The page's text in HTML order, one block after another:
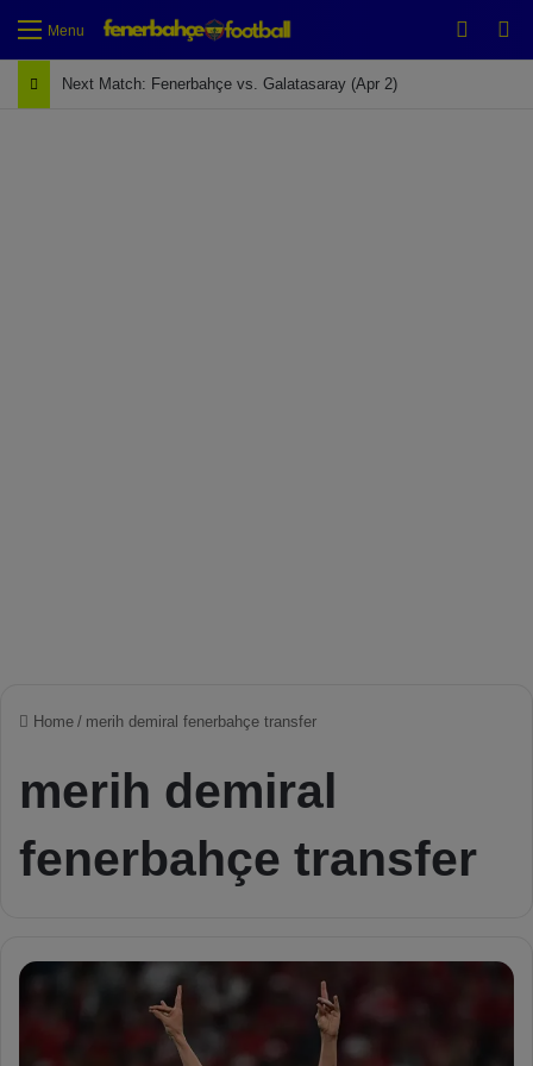
Menu
Next Match: Fenerbahçe vs. Galatasaray (Apr 2)
Home / merih demiral fenerbahçe transfer
merih demiral
fenerbahçe transfer